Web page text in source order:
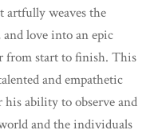
weaves the
love into an epic
from start to finish. This
and empathetic
ability to observe and
and the individuals